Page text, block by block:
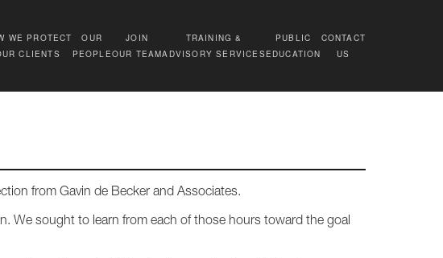
WE PROTECT
CLIENTS
OUR
PEOPLE
JOIN
OUR TEAM
TRAINING &
ADVISORY SERVICES
PUBLIC
EDUCATION
CONTACT
US
from Gavin de Becker and Associates.
We sought to learn from each of those hours toward the goal